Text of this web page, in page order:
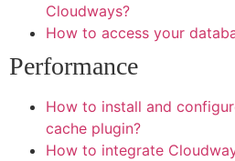
Cloudways?
How to access your
Performance
How to install and
cache plugin?
How to integrate